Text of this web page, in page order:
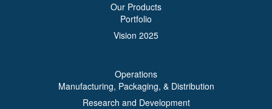
Our Products
Portfolio
Vision 2025
Operations
Manufacturing, Packaging, & Distribution
Research and Development